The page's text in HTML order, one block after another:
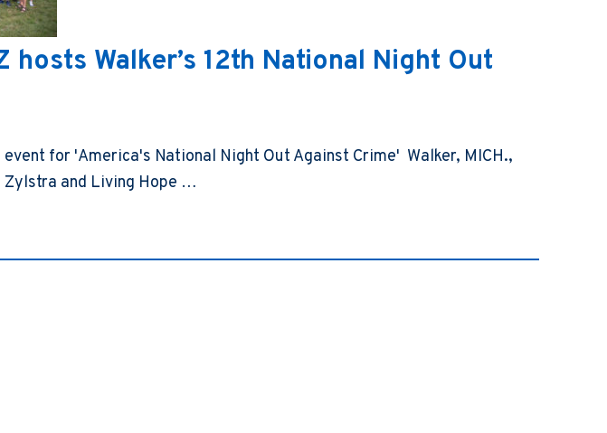
hosts Walker’s 12th National Night Out
for 'America's National Night Out Against Crime' Walker, MICH.,
Zylstra and Living Hope …